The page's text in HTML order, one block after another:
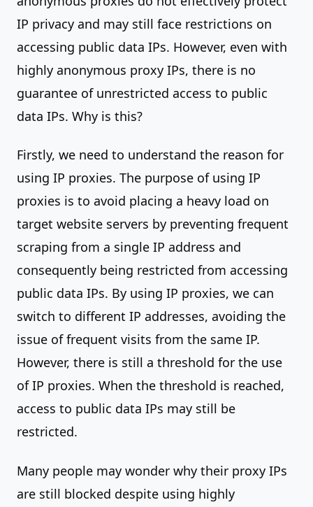
IP privacy and may still face restrictions on
accessing public data IPs. However, even with
highly anonymous proxy IPs, there is no
guarantee of unrestricted access to public
data IPs. Why is this?
Firstly, we need to understand the reason for
using IP proxies. The purpose of using IP
proxies is to avoid placing a heavy load on
target website servers by preventing frequent
scraping from a single IP address and
consequently being restricted from accessing
public data IPs. By using IP proxies, we can
switch to different IP addresses, avoiding the
issue of frequent visits from the same IP.
However, there is still a threshold for the use
of IP proxies. When the threshold is reached,
access to public data IPs may still be
restricted.
Many people may wonder why their proxy IPs
are still blocked despite using highly